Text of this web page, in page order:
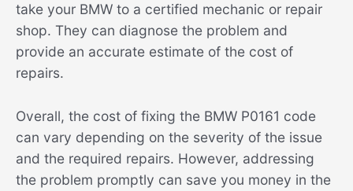
take your BMW to a certified mechanic or repair
shop. They can diagnose the problem and
provide an accurate estimate of the cost of
repairs.
Overall, the cost of fixing the BMW P0161 code
can vary depending on the severity of the issue
and the required repairs. However, addressing
the problem promptly can save you money in the